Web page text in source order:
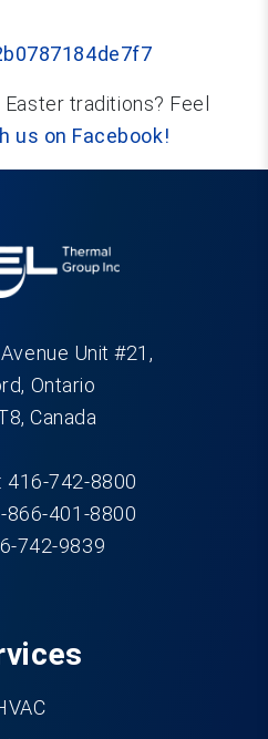
traditions? Feel
us on Facebook!
Unit #21,
Ontario
Canada
416-742-8800
866-401-8800
742-9839